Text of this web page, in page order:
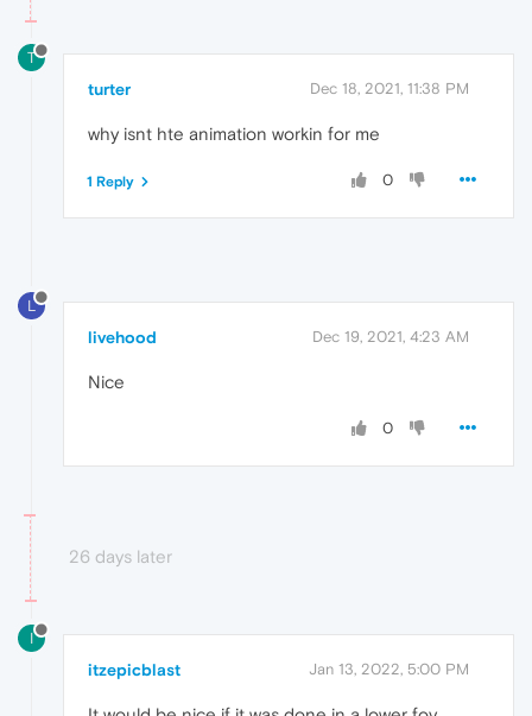
T
turter Dec 18, 2021, 11:38 PM
why isnt hte animation workin for me
0
1 Reply
L
livehood Dec 19, 2021, 4:23 AM
Nice
0
26 days later
I
itzepicblast Jan 13, 2022, 5:00 PM